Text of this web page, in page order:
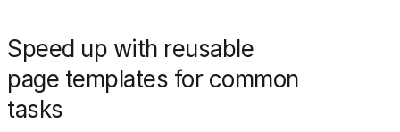
Speed up with reusable
page templates for common
tasks